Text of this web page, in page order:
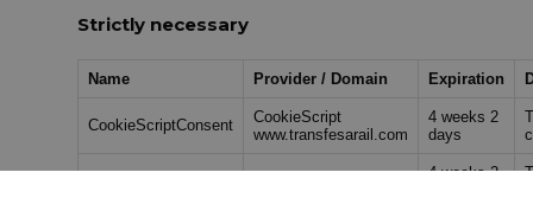
Strictly necessary
Name Provider / Domain Expiration
CookieScriptConsent
CookieScript
www.transfesarail.com
4 weeks 2
days
4 weeks 2